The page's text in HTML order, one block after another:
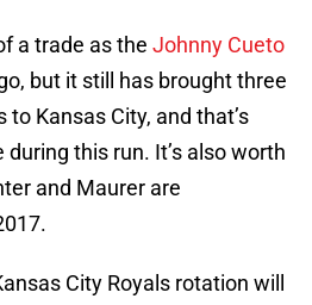
a trade as the Johnny Cueto
but it still has brought three
Kansas City, and that’s
this run. It’s also worth
and Maurer are
City Royals rotation will